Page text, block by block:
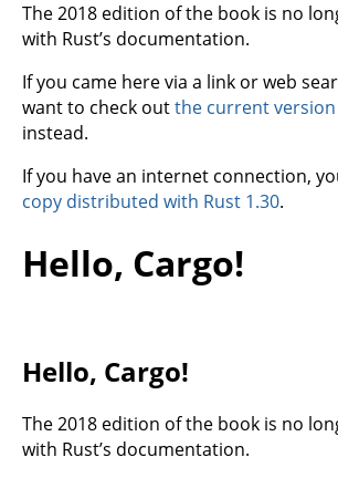
The 2018 edition of the book is no
with Rust’s documentation.
If you came here via a link or web
want to check outthe current
instead.
If you have an internet connection,
copy distributed with Rust 1.30.
Hello, Cargo!
Hello, Cargo!
The 2018 edition of the book is no
with Rust’s documentation.